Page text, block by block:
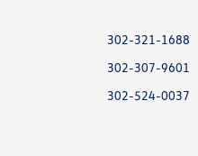
302-321-1688
302-307-9601
302-524-0037